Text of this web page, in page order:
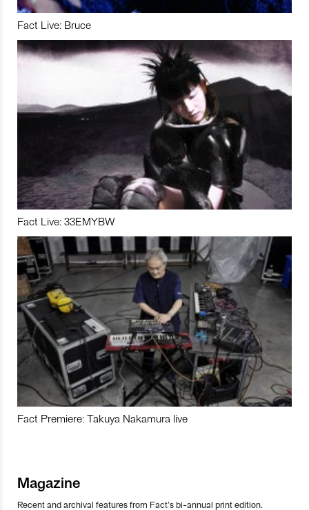
Fact Live: Bruce
Fact Live: 33EMYBW
Fact Premiere: Takuya Nakamura live
Magazine
Recent and archival features from Fact’s bi-annual print edition.